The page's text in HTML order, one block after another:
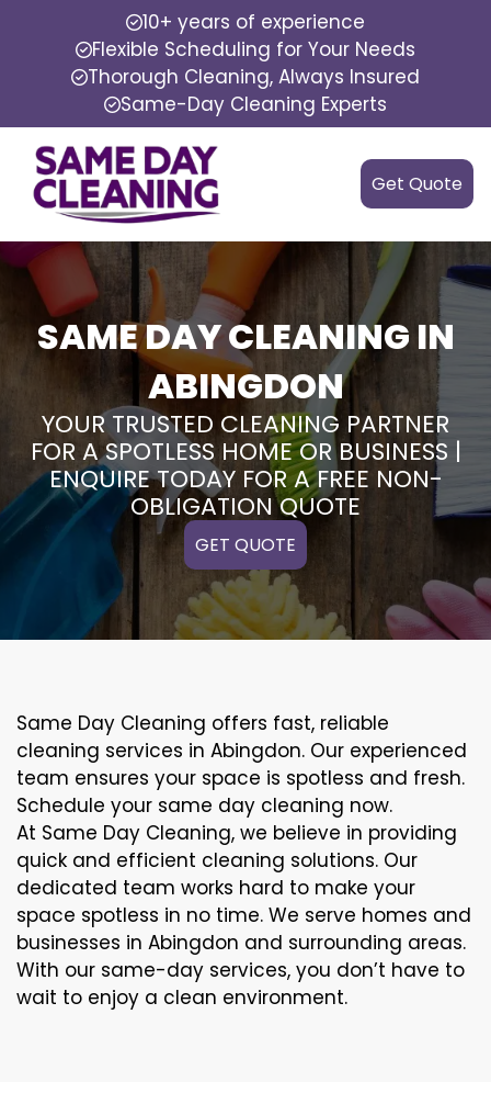
10+ years of experience
Flexible Scheduling for Your Needs
Thorough Cleaning, Always Insured
Same-Day Cleaning Experts
Get Quote
SAME DAY CLEANING IN
ABINGDON
YOUR TRUSTED CLEANING PARTNER
FOR A SPOTLESS HOME OR BUSINESS |
ENQUIRE TODAY FOR A FREE NON-
OBLIGATION QUOTE
GET QUOTE
Same Day Cleaning offers fast, reliable
cleaning services in Abingdon. Our experienced
team ensures your space is spotless and fresh.
Schedule your same day cleaning now.
At Same Day Cleaning, we believe in providing
quick and efficient cleaning solutions. Our
dedicated team works hard to make your
space spotless in no time. We serve homes and
businesses in Abingdon and surrounding areas.
With our same-day services, you don’t have to
wait to enjoy a clean environment.